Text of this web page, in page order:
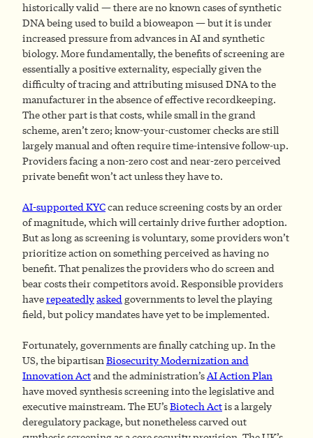
historically valid — there are no known cases of synthetic
DNA being used to build a bioweapon — but it is under
increased pressure from advances in AI and synthetic
biology. More fundamentally, the benefits of screening are
essentially a positive externality, especially given the
difficulty of tracing and attributing misused DNA to the
manufacturer in the absence of effective recordkeeping.
The other part is that costs, while small in the grand
scheme, aren’t zero; know-your-customer checks are still
largely manual and often require time-intensive follow-up.
Providers facing a non-zero cost and near-zero perceived
private benefit won’t act unless they have to.
AI-supported KYCcan reduce screening costs by an order
of magnitude, which will certainly drive further adoption.
But as long as screening is voluntary, some providers won’t
prioritize action on something perceived as having no
benefit. That penalizes the providers who do screen and
bear costs their competitors avoid. Responsible providers
haverepeatedlyaskedgovernments to level the playing
field, but policy mandates have yet to be implemented.
Fortunately, governments are finally catching up. In the
US, the bipartisanBiosecurity Modernization and
Innovation Actand the administration’sAI Action Plan
have moved synthesis screening into the legislative and
executive mainstream. The EU’sBiotech Actis a largely
deregulatory package, but nonetheless carved out